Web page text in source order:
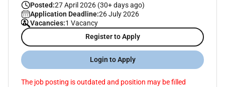
Posted:27 April 2026 (30+ days ago)
Application Deadline:26 July 2026
Vacancies:1 Vacancy
Register to Apply
Login to Apply
The job posting is outdated and position may be filled